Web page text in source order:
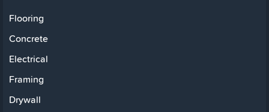
Flooring
Concrete
Electrical
Framing
Drywall